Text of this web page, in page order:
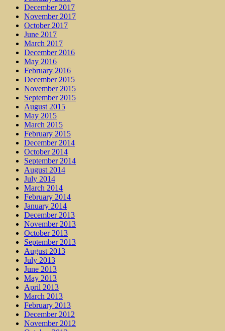
December 2017
November 2017
October 2017
June 2017
March 2017
December 2016
May 2016
February 2016
December 2015
November 2015
September 2015
August 2015
May 2015
March 2015
February 2015
December 2014
October 2014
September 2014
August 2014
July 2014
March 2014
February 2014
January 2014
December 2013
November 2013
October 2013
September 2013
August 2013
July 2013
June 2013
May 2013
April 2013
March 2013
February 2013
December 2012
November 2012